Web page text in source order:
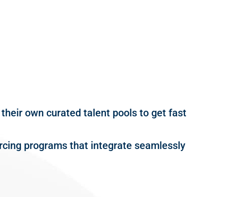
own curated talent pools to get fast
programs that integrate seamlessly